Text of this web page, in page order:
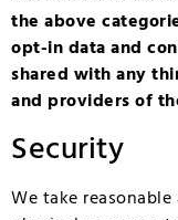
the above
opt-in data and
shared with any
and providers of
Security
We take